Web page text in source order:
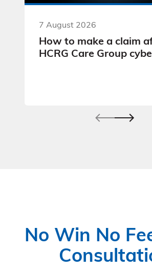
7 August 2026
How to make a claim
HCRG Care Group
No Win No